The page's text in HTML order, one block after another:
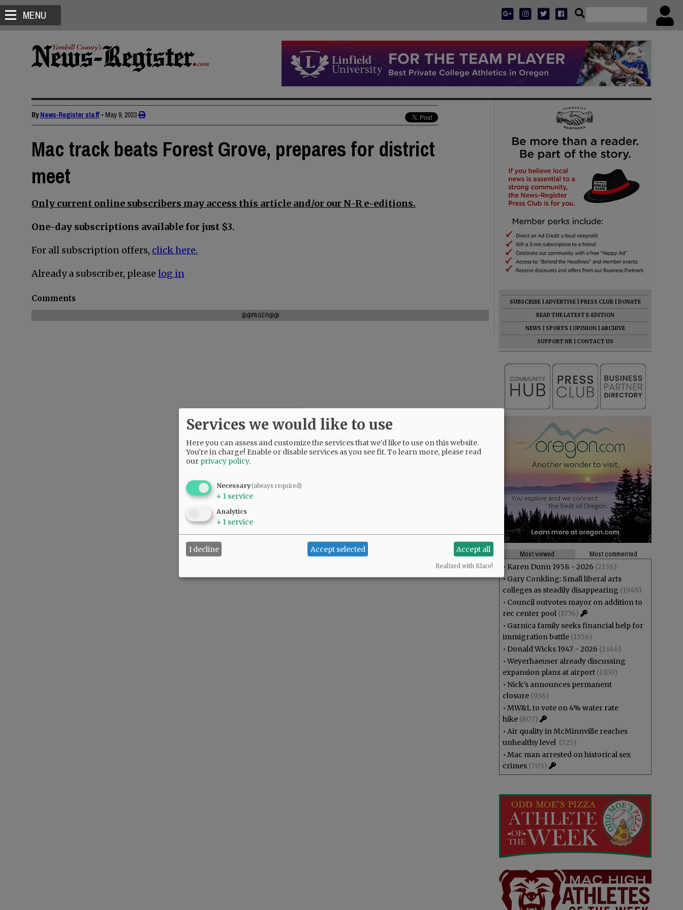
MENU
ByNews-Register staff • May 9, 2023
Mac track beats Forest Grove, prepares for district
meet
Only current online subscribers may access this article and/or our N-R e-editions.
One-day subscriptions available for just $3.
For all subscription offers, click here.
Already a subscriber, please log in
Comments
@@PAGER@@
SUBSCRIBE ADVERTISE PRESS CLUB
DONATE
READ THE LATEST E-EDITION
NEWS
SPORTS OPINION
ARCHIVE
SUPPORT NR
CONTACT US
Most viewed
Most commented
• Karen Dunn 1958 - 2026 (2136)
• Gary Conkling: Small liberal arts
colleges as steadily disappearing (1949)
• Council outvotes mayor on addition to
rec center pool (1776)
• Garnica family seeks financial help for
immigration battle (1356)
• Donald Wicks 1947 - 2026 (1346)
•Weyerhaeuser already discussing
expansion plans at airport (1100)
• Nick’s announces permanent
closure (936)
• MW&L to vote on 4% water rate
hike (807)
• Air quality in McMinnville reaches
unhealthy level (725)
• Mac man arrested on historical sex
crimes (705)
Services we would like to use
Here you can assess and customize the services that we'd like to use on this website.
You're in charge! Enable or disable services as you see fit.To learn more, please read
our privacy policy.
Necessary(always required)
↓ 1 service
Analytics
↓ 1 service
I decline Accept selected Accept all
Realized with Klaro!